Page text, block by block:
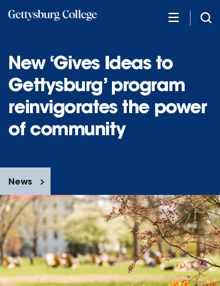
New ‘Gives Ideas to
Gettysburg’ program
reinvigorates the power
of community
News